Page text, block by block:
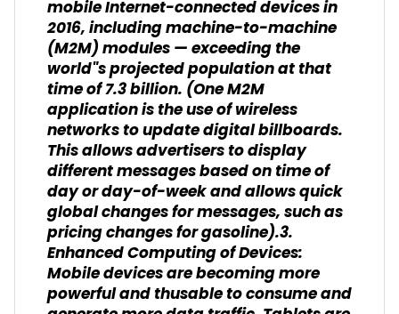
mobile Internet-connected devices in
2016, including machine-to-machine
(M2M) modules — exceeding the
world"s projected population at that
time of 7.3 billion. (One M2M
application is the use of wireless
networks to update digital billboards.
This allows advertisers to display
different messages based on time of
day or day-of-week and allows quick
global changes for messages, such as
pricing changes for gasoline).3.
Enhanced Computing of Devices:
Mobile devices are becoming more
powerful and thusable to consume and